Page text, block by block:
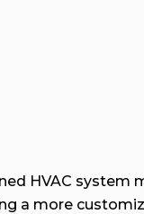
HVAC system
a more